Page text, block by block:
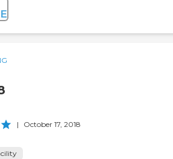
| October 17, 2018